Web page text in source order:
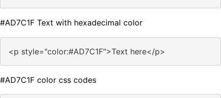
#AD7C1F Text with hexadecimal color
<p style="color:#AD7C1F">Text here</p>
#AD7C1F color css codes